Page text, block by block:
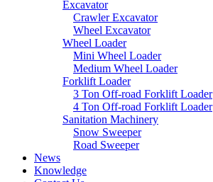
Excavator
Crawler Excavator
Wheel Excavator
Wheel Loader
Mini Wheel Loader
Medium Wheel Loader
Forklift Loader
3 Ton Off-road Forklift Loader
4 Ton Off-road Forklift Loader
Sanitation Machinery
Snow Sweeper
Road Sweeper
News
Knowledge